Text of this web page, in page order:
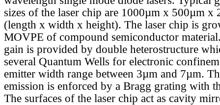
sizes of the laser chip are 1000µm x 500µm x
(length x width x height). The laser chip is
MOVPE of compound semiconductor
gain is provided by double heterostructure
several Quantum Wells for electronic
emitter width range between 3µm and 7µm.
emission is enforced by a Bragg grating with
The surfaces of the laser chip act as cavity